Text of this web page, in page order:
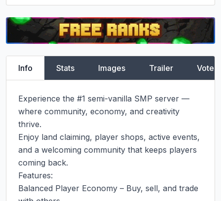
Info Stats Images Trailer Vote
Experience the #1 semi-vanilla SMP server —
where community, economy, and creativity
thrive.
Enjoy land claiming, player shops, active events,
and a welcoming community that keeps players
coming back.
Features:
Balanced Player Economy – Buy, sell, and trade